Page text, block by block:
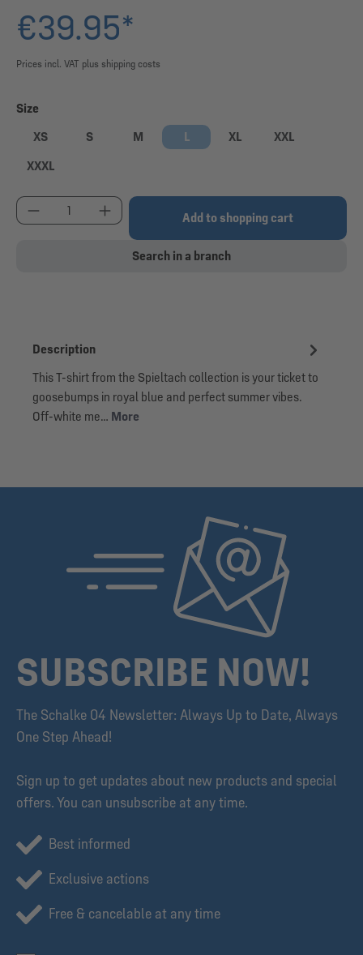
€39.95*
Prices incl. VAT plus shipping costs
Select
Size
XS
S M L XL
XXL
XXXL
Product Quantity: Enter the desired amount or
Add to shopping cart
Search in a branch
Description
This T-shirt from the Spieltach collection is your ticket to
goosebumps in royal blue and perfect summer vibes.
Off-white me… More
SUBSCRIBE NOW!
The Schalke 04 Newsletter: Always Up to Date, Always
One Step Ahead!
Sign up to get updates about new products and special
offers. You can unsubscribe at any time.
Best informed
Exclusive actions
Free & cancelable at any time